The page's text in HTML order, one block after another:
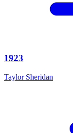
1923
Taylor Sheridan